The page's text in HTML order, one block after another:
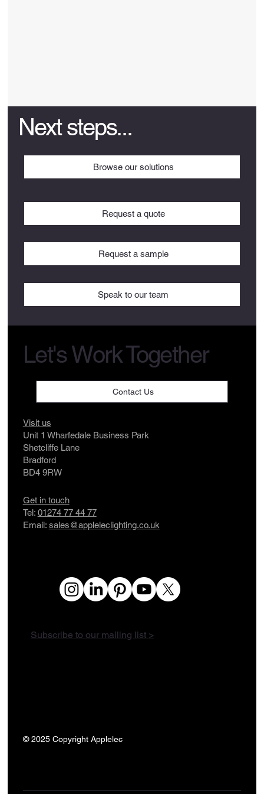
Next steps...
Browse our solutions
Request a quote
Request a sample
Speak to our team
Let's Work Together
Contact Us
Visit us
Unit 1 Wharfedale Business Park
Shetcliffe Lane
Bradford
BD4 9RW
Get in touch
Tel: 01274 77 44 77
Email: sales@appleleclighting.co.uk
Subscribe to our mailing list >
© 2025 Copyright Applelec